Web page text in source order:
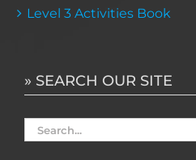
Level 3 Activities Book
» SEARCH OUR SITE
Search